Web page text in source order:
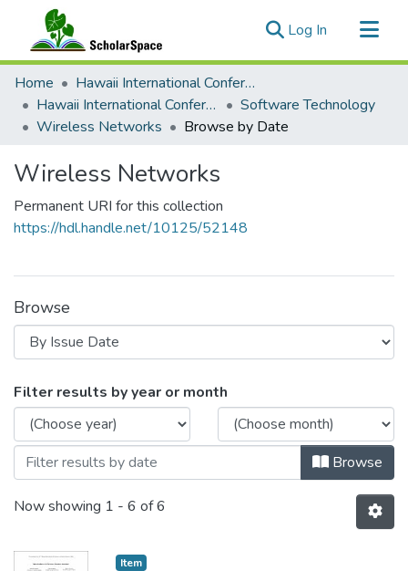
Log In (current)
Communities & Collections
All of ScholarSpace
Home
Hawaii International Conference on System Sciences (HICSS)
Hawaii International Conference on System Sciences 2018
Software Technology
Wireless Networks
Browse by Date
Wireless Networks
Permanent URI for this collection
https://hdl.handle.net/10125/52148
Browse
Browsing Wireless Networks by
Filter results by year or month
Browse
Now showing 1 - 6 of 6
Item type:
Item,